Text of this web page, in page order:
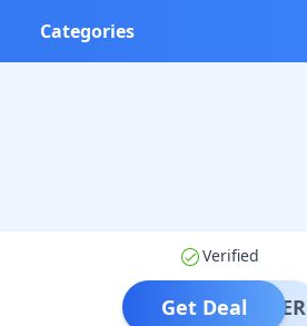
Categories
Verified
OFFER
Get Deal